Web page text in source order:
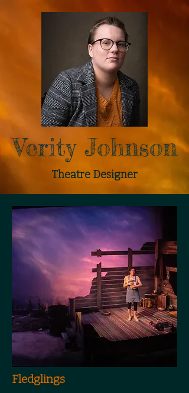
Verity Johnson
Theatre Designer
Fledglings